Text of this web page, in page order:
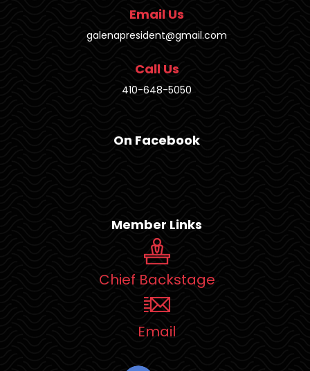
Email Us
galenapresident@gmail.com
Call Us
410-648-5050
On Facebook
Member Links
Chief Backstage
Email